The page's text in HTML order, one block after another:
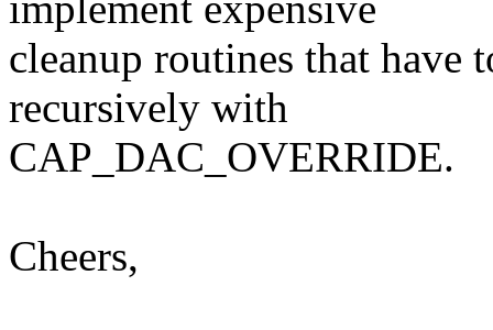
cleanup routines that have
recursively with
CAP_DAC_OVERRIDE.
Cheers,